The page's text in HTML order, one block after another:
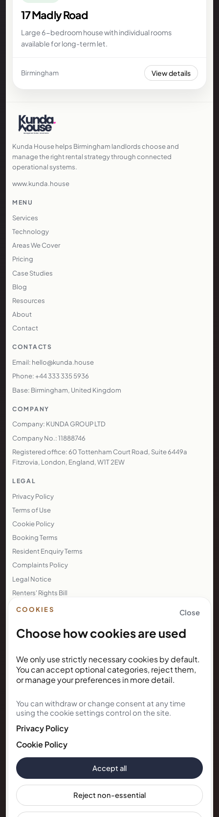
17 Madly Road
Large 6-bedroom house with individual rooms
available for long-term let.
Birmingham View details
COOKIES Close
Choose how cookies are used
We only use strictly necessary cookies by default.
You can accept optional categories, reject them,
or manage your preferences in more detail.
You can withdraw or change consent at any time
using the cookie settings control on the site.
Privacy Policy
Cookie Policy
Accept all
Reject non-essential
Kunda House helps Birmingham landlords choose and
manage the right rental strategy through connected
operational systems.
www.kunda.house
MENU
Services
Technology
Areas We Cover
Pricing
Case Studies
Blog
Resources
About
Contact
CONTACTS
Email: hello@kunda.house
Phone: +44 333 335 5936
Base: Birmingham, United Kingdom
COMPANY
Company: KUNDA GROUP LTD
Company No.: 11888746
Registered office: 60 Tottenham Court Road, Suite 6449a
Fitzrovia, London, England, W1T 2EW
LEGAL
Privacy Policy
Terms of Use
Cookie Policy
Booking Terms
Resident Enquiry Terms
Complaints Policy
Legal Notice
Renters' Rights Bill
Right to Rent
NEWSLETTER
Subscribe for Kunda House
updates
Get occasional public updates on listings, property
notes, and stay guidance.
Subscribe